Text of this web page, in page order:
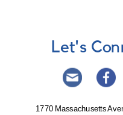
Let's
1770 Massachusetts